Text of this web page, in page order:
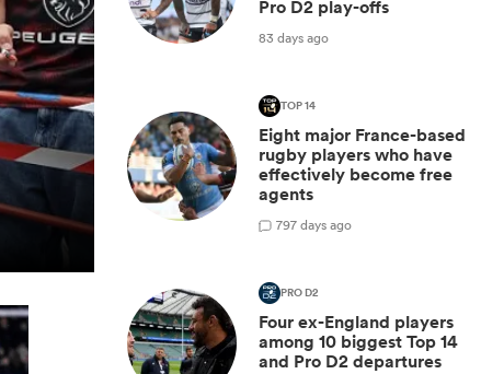
Pro D2 play-offs
83 days ago
TOP 14
Eight major France-based
rugby players who have
effectively become free
agents
797 days ago
PRO D2
Four ex-England players
among 10 biggest Top 14
and Pro D2 departures